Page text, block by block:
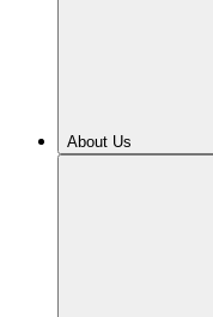
About Us